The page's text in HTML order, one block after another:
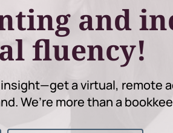
and
fluency!
a virtual, remote
We’re more than a